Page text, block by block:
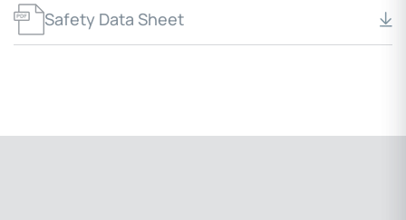
Safety Data Sheet